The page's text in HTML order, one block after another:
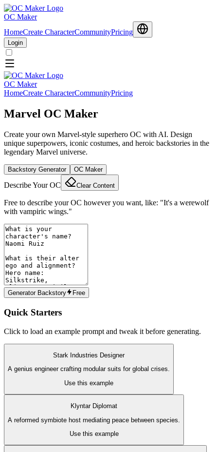
OC Maker
HomeCreate CharacterCommunityPricing
Login
OC Maker
HomeCreate CharacterCommunityPricing
Marvel OC Maker
Create your own Marvel-style superhero OC with AI. Design
unique superpowers, iconic costumes, and heroic backstories in the
legendary Marvel universe.
Backstory Generator OC Maker
Describe Your OC Clear Content
Free to describe your OC however you want, like: "It's a werewolf
with vampiric wings."
Generator Backstory Free
Quick Starters
Click to load an example prompt and tweak it before generating.
Stark Industries Designer
A genius engineer crafting modular suits for global crises.
Use this example
Klyntar Diplomat
A reformed symbiote host mediating peace between species.
Use this example